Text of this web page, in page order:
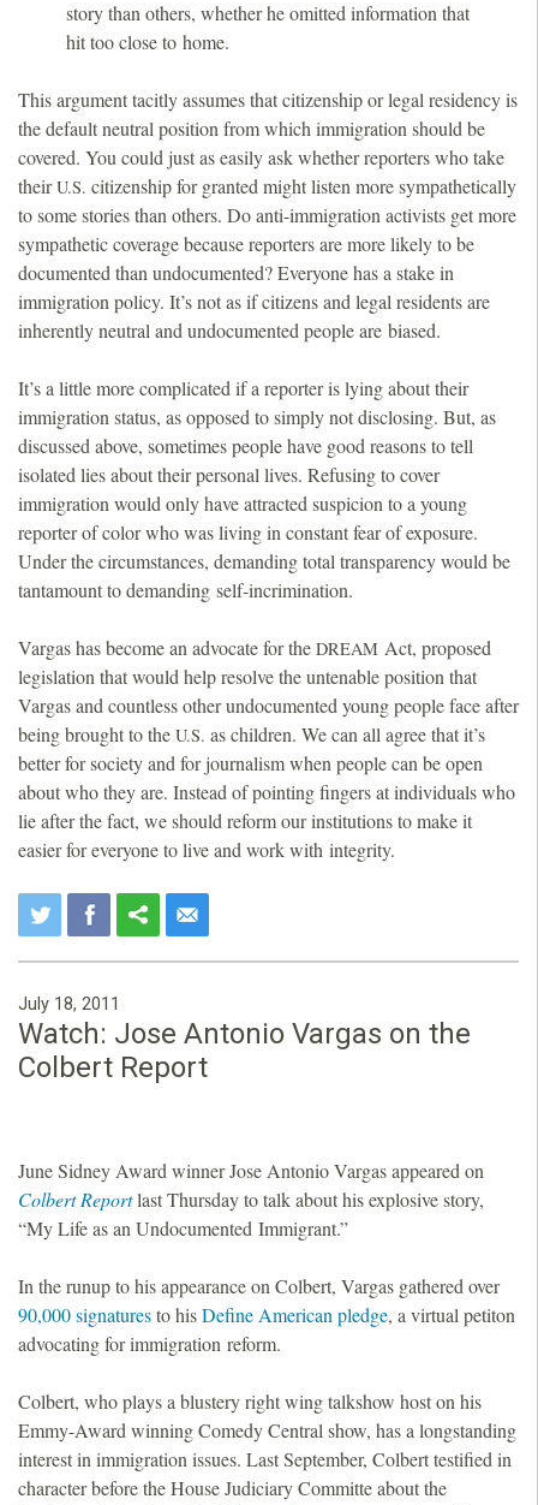
story than others, whether he omitted information that
hit too close to home.
This argument tacitly assumes that citizenship or legal residency is
the default neutral position from which immigration should be
covered. You could just as easily ask whether reporters who take
theirU.S. citizenship for granted might listen more sympathetically
to some stories than others. Do anti-immigration activists get more
sympathetic coverage because reporters are more likely to be
documented than undocumented? Everyone has a stake in
immigration policy. It’s not as if citizens and legal residents are
inherently neutral and undocumented people are biased.
It’s a little more complicated if a reporter is lying about their
immigration status, as opposed to simply not disclosing. But, as
discussed above, sometimes people have good reasons to tell
isolated lies about their personal lives. Refusing to cover
immigration would only have attracted suspicion to a young
reporter of color who was living in constant fear of exposure.
Under the circumstances, demanding total transparency would be
tantamount to demanding self-incrimination.
Vargas has become an advocate for the DREAM Act, proposed
legislation that would help resolve the untenable position that
Vargas and countless other undocumented young people face after
being brought to the U.S. as children. We can all agree that it’s
better for society and for journalism when people can be open
about who they are. Instead of pointing fingers at individuals who
lie after the fact, we should reform our institutions to make it
easier for everyone to live and work with integrity.
July 18, 2011
Watch: Jose Antonio Vargas on the
Colbert Report
June Sidney Award winner Jose Antonio Vargas appeared on
Colbert Reportlast Thursday to talk about his explosive story,
“My Life as an Undocumented Immigrant.”
In the runup to his appearance on Colbert, Vargas gathered over
90,000 signaturesto hisDefine American pledge, a virtual petiton
advocating for immigration reform.
Colbert, who plays a blustery right wing talkshow host on his
Emmy-Award winning Comedy Central show, has a longstanding
interest in immigration issues. Last September, Colbert testified in
character before the House Judiciary Committe about the